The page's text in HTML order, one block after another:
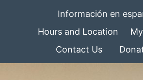
Información en
Hours and Location
Contact Us